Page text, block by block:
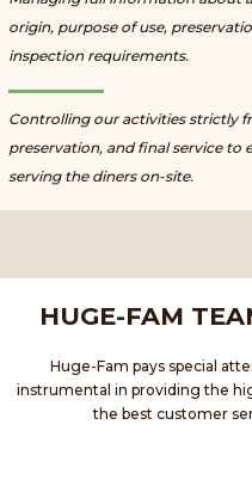
origin, purpose of use,
inspection requirements.
Controlling our activities strictly
preservation, and final service to
serving the diners on-site.
HUGE-FAM
Huge-Fam pays special
instrumental in providing the
the best customer